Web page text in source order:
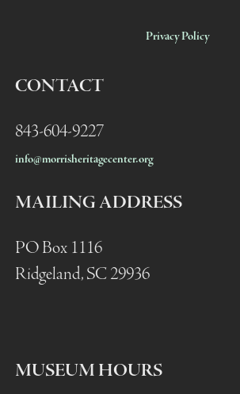
Privacy Policy
CONTACT
843-604-9227
info@morrisheritagecenter.org
MAILING ADDRESS
PO Box 1116
Ridgeland, SC 29936
MUSEUM HOURS